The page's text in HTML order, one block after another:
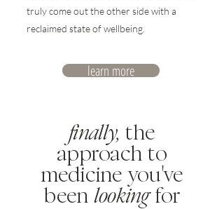
truly come out the other side with a
reclaimed state of wellbeing.
learn more
finally, the
approach to
medicine you've
been lookingfor